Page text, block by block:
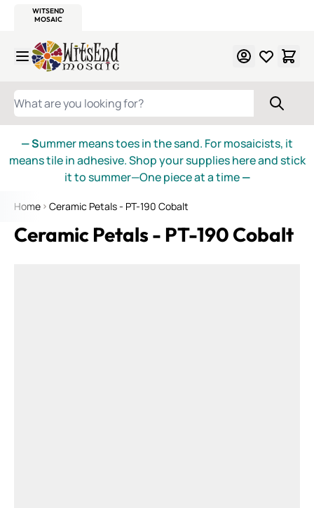
WITSEND
MOSAIC
Skip to Content
WHAT ARE YOU LOOKING FOR?
— Summer means toes in the sand. For mosaicists, it
means tile in adhesive. Shop your supplies here and stick
it to summer—One piece at a time—
Home Ceramic Petals - PT-190 Cobalt
Ceramic Petals - PT-190 Cobalt